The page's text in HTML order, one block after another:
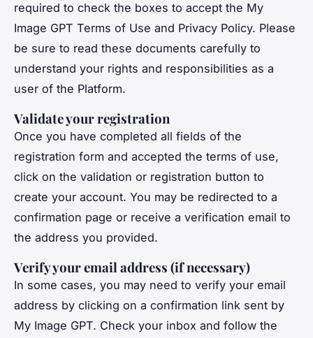
required to check the boxes to accept the My
Image GPT Terms of Use and Privacy Policy. Please
be sure to read these documents carefully to
understand your rights and responsibilities as a
user of the Platform.
Validate your registration
Once you have completed all fields of the
registration form and accepted the terms of use,
click on the validation or registration button to
create your account. You may be redirected to a
confirmation page or receive a verification email to
the address you provided.
Verify your email address (if necessary)
In some cases, you may need to verify your email
address by clicking on a confirmation link sent by
My Image GPT. Check your inbox and follow the